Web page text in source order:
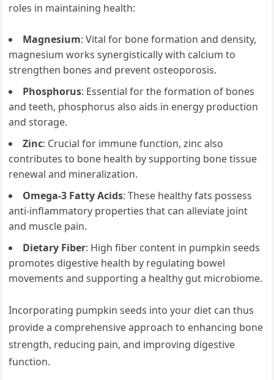
roles in maintaining health:
Magnesium: Vital for bone formation and density,
magnesium works synergistically with calcium to
strengthen bones and prevent osteoporosis.
Phosphorus: Essential for the formation of bones
and teeth, phosphorus also aids in energy production
and storage.
Zinc: Crucial for immune function, zinc also
contributes to bone health by supporting bone tissue
renewal and mineralization.
Omega-3 Fatty Acids: These healthy fats possess
anti-inflammatory properties that can alleviate joint
and muscle pain.
Dietary Fiber: High fiber content in pumpkin seeds
promotes digestive health by regulating bowel
movements and supporting a healthy gut microbiome.
Incorporating pumpkin seeds into your diet can thus
provide a comprehensive approach to enhancing bone
strength, reducing pain, and improving digestive
function.